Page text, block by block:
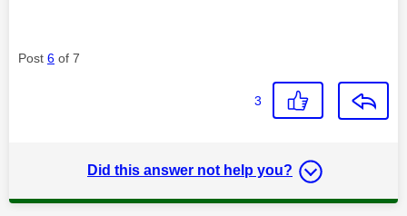
Post 6 of 7
3
Did this answer not help you?